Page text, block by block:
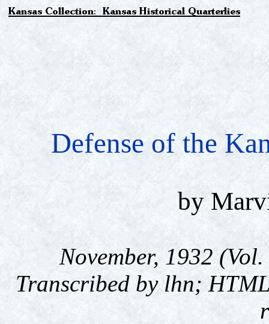
Defense of the
by
November, 1932
Transcribed by lhn;